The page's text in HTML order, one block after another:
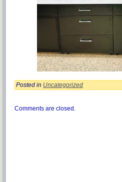
Posted in Uncategorized
Comments are closed.